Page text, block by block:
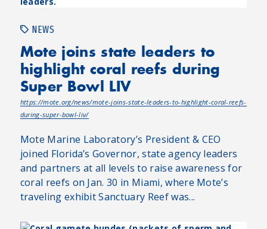
NEWS
Mote joins state leaders to
highlight coral reefs during
Super Bowl LIV
https://mote.org/news/mote-joins-state-leaders-to-highlight-coral-reefs-
during-super-bowl-liv/
Mote Marine Laboratory’s President & CEO
joined Florida’s Governor, state agency leaders
and partners at all levels to raise awareness for
coral reefs on Jan. 30 in Miami, where Mote’s
traveling exhibit Sanctuary Reef was...